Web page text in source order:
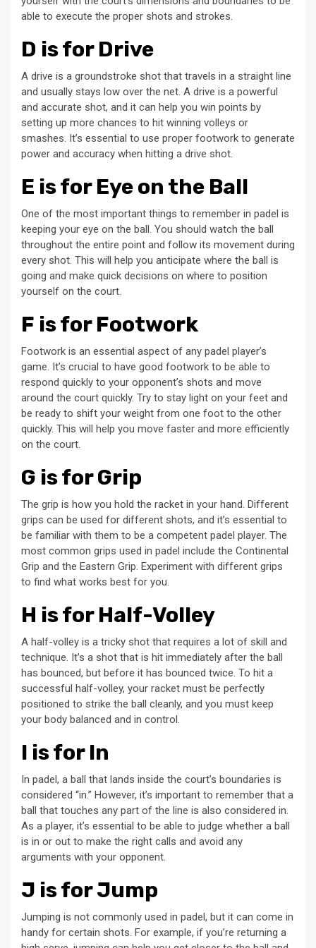
able to execute the proper shots and strokes.
D is for Drive
A drive is a groundstroke shot that travels in a straight line
and usually stays low over the net. A drive is a powerful
and accurate shot, and it can help you win points by
setting up more chances to hit winning volleys or
smashes. It’s essential to use proper footwork to generate
power and accuracy when hitting a drive shot.
E is for Eye on the Ball
One of the most important things to remember in padel is
keeping your eye on the ball. You should watch the ball
throughout the entire point and follow its movement during
every shot. This will help you anticipate where the ball is
going and make quick decisions on where to position
yourself on the court.
F is for Footwork
Footwork is an essential aspect of any padel player’s
game. It’s crucial to have good footwork to be able to
respond quickly to your opponent’s shots and move
around the court quickly. Try to stay light on your feet and
be ready to shift your weight from one foot to the other
quickly. This will help you move faster and more efficiently
on the court.
G is for Grip
The grip is how you hold the racket in your hand. Different
grips can be used for different shots, and it’s essential to
be familiar with them to be a competent padel player. The
most common grips used in padel include the Continental
Grip and the Eastern Grip. Experiment with different grips
to find what works best for you.
H is for Half-Volley
A half-volley is a tricky shot that requires a lot of skill and
technique. It’s a shot that is hit immediately after the ball
has bounced, but before it has bounced twice. To hit a
successful half-volley, your racket must be perfectly
positioned to strike the ball cleanly, and you must keep
your body balanced and in control.
I is for In
In padel, a ball that lands inside the court’s boundaries is
considered “in.” However, it’s important to remember that a
ball that touches any part of the line is also considered in.
As a player, it’s essential to be able to judge whether a ball
is in or out to make the right calls and avoid any
arguments with your opponent.
J is for Jump
Jumping is not commonly used in padel, but it can come in
handy for certain shots. For example, if you’re returning a